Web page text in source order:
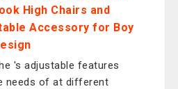
High Chairs and
Accessory for Boy
's adjustable features
needs of at different